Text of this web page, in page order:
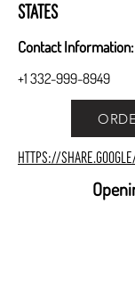
States
Contact Information:
+1 332-999-8949
https://share.google/